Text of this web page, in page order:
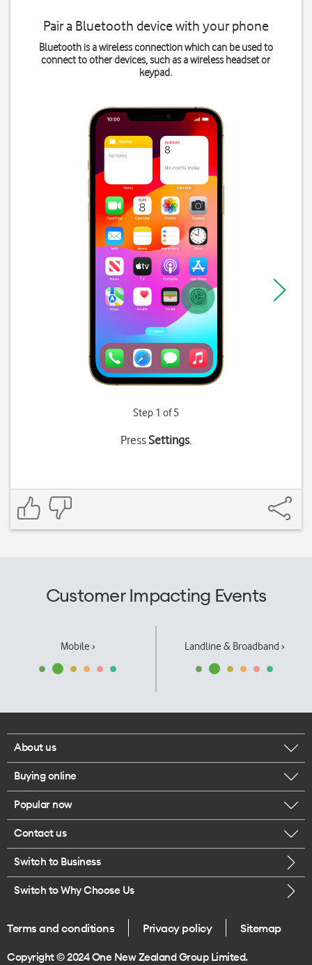
Pair a Bluetooth device with your phone
Bluetooth is a wireless connection which can be used to
connect to other devices, such as a wireless headset or
keypad.
Step 1 of 5
PressSettings.
Customer Impacting Events
Mobile › Landline & Broadband ›
About us
Corporate responsibility
Our executives
Careers
Legal
One Good Kiwi
Buying online
Browse mobile phones
Buy a SIM card
Popular now
iPhone 17 Pro Max
Contact us
Call us
Give us feedback
Switch to Business
Switch to Why Choose Us
Terms and conditions Privacy policy Sitemap
Copyright © 2024 One New Zealand Group Limited.